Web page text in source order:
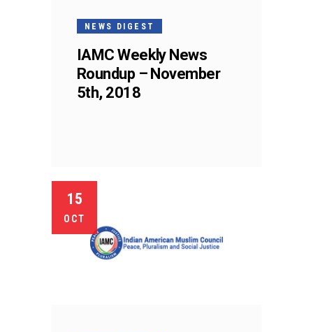
NEWS DIGEST
IAMC Weekly News
Roundup – November
5th, 2018
15
OCT